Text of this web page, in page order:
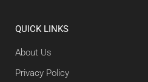
QUICK LINKS
About Us
Privacy Policy